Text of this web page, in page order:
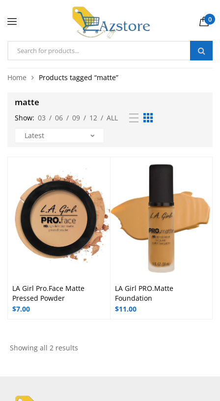
0
Home Products tagged “matte”
matte
Show: 03 / 06 / 09 / 12 / ALL
LA Girl Pro.Face Matte
Pressed Powder
$7.00
LA Girl PRO.Matte
Foundation
$11.00
Showing all 2 results